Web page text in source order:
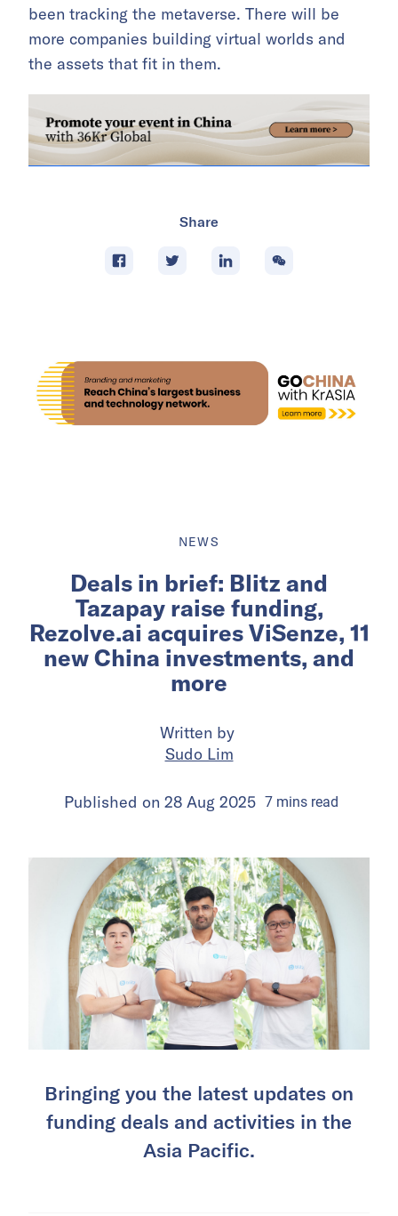
been tracking the metaverse. There will be
more companies building virtual worlds and
the assets that fit in them.
Share
NEWS
Deals in brief: Blitz and
Tazapay raise funding,
Rezolve.ai acquires ViSenze, 11
new China investments, and
more
Written by
Sudo Lim
Published on 28 Aug 2025 7 mins read
Bringing you the latest updates on
funding deals and activities in the
Asia Pacific.